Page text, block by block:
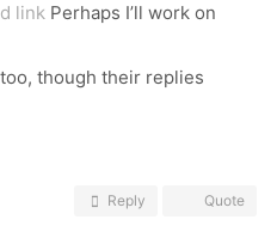
link Perhaps I’ll work on
though their replies
Reply Quote